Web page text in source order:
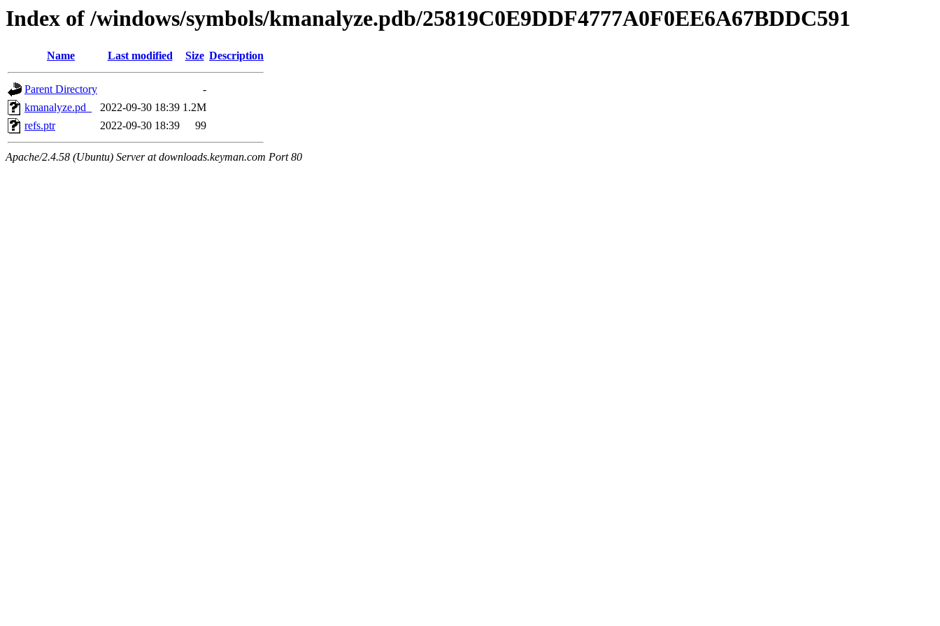
Index of /windows/symbols/kmanalyze.pdb/25819C0E9DDF4777A0F0EE6A67BDDC591
Name Last modified Size Description
Parent Directory
-
kmanalyze.pd_
2022-09-30 18:39 1.2M
refs.ptr
2022-09-30 18:39 99
Apache/2.4.58 (Ubuntu) Server at downloads.keyman.com Port 80